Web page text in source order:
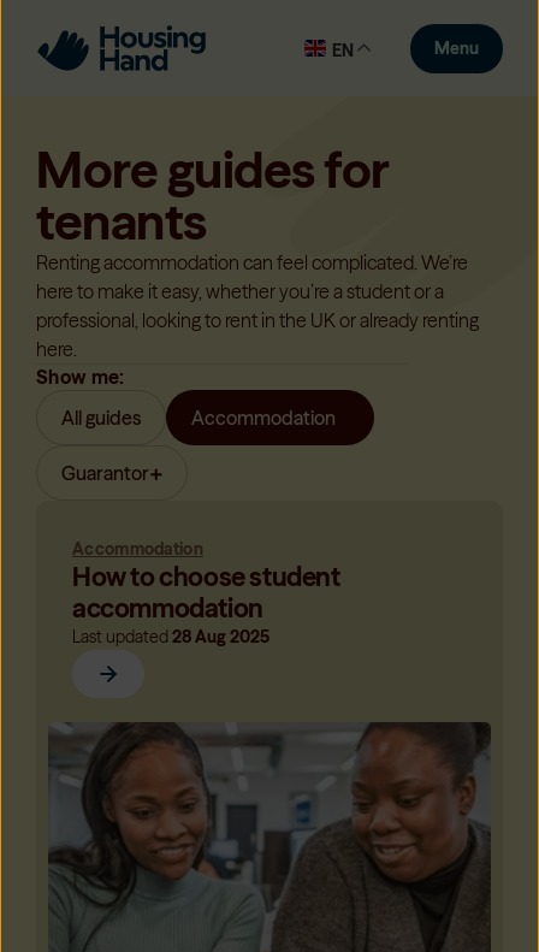
Menu
EN
More guides for
tenants
Renting accommodation can feel complicated. We’re
here to make it easy, whether you’re a student or a
professional, looking to rent in the UK or already renting
here.
Show me:
All guides
Accommodation
Guarantor
Accommodation
How to choose student
accommodation
Last updated 28 Aug 2025